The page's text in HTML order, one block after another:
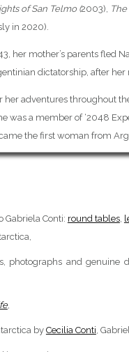
of San Telmo (2003),
in 2020).
her mother’s parents fled
dictatorship, after
her adventures throughout
was a member of ‘2048
the first woman from
Gabriela Conti: round tables,
photographs and genuine
,
by Cecilia Conti,